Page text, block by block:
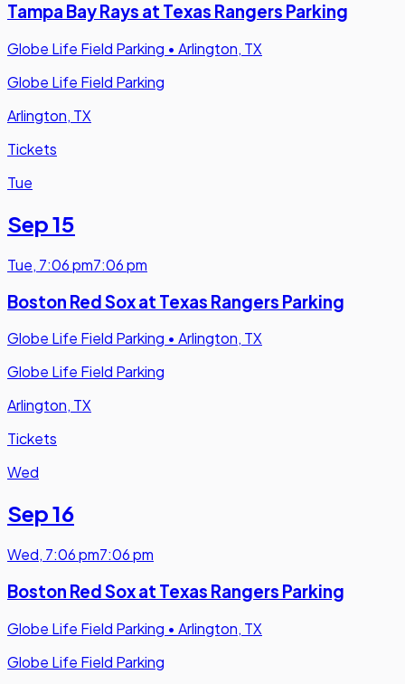
Tampa Bay Rays at Texas Rangers Parking
Globe Life Field Parking • Arlington, TX
Globe Life Field Parking
Arlington, TX
Tickets
Tue
Sep 15
Tue, 7:06 pm7:06 pm
Boston Red Sox at Texas Rangers Parking
Globe Life Field Parking • Arlington, TX
Globe Life Field Parking
Arlington, TX
Tickets
Wed
Sep 16
Wed, 7:06 pm7:06 pm
Boston Red Sox at Texas Rangers Parking
Globe Life Field Parking • Arlington, TX
Globe Life Field Parking